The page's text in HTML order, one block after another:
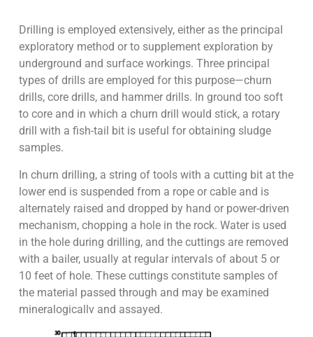
Drilling is employed extensively, either as the principal
exploratory method or to supplement exploration by
underground and surface workings. Three principal
types of drills are employed for this purpose—churn
drills, core drills, and hammer drills. In ground too soft
to core and in which a churn drill would stick, a rotary
drill with a fish-tail bit is useful for obtaining sludge
samples.
In churn drilling, a string of tools with a cutting bit at the
lower end is suspended from a rope or cable and is
alternately raised and dropped by hand or power-driven
mechanism, chopping a hole in the rock. Water is used
in the hole during drilling, and the cuttings are removed
with a bailer, usually at regular intervals of about 5 or
10 feet of hole. These cuttings constitute samples of
the material passed through and may be examined
mineralogicallv and assayed.